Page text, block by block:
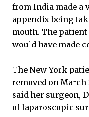
from India made a
appendix being
mouth. The
would have made
The New York
removed on March
said her surgeon,
of laparoscopic